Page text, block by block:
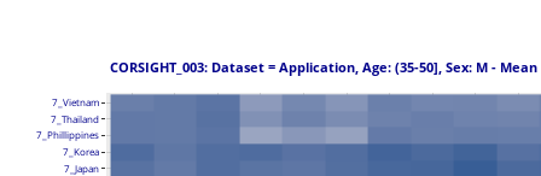
7_Japan
7_Korea
7_Phillippines
7_Thailand
7_Vietnam
CORSIGHT_003: Dataset = Application, Age: (35-50], Sex: M -